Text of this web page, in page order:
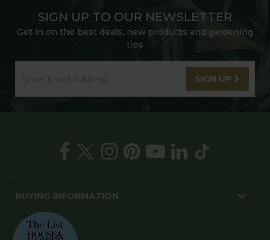
SIGN UP TO OUR NEWSLETTER
Get in on the best deals, new products and gardening
tips
SIGN UP
BUYING INFORMATION